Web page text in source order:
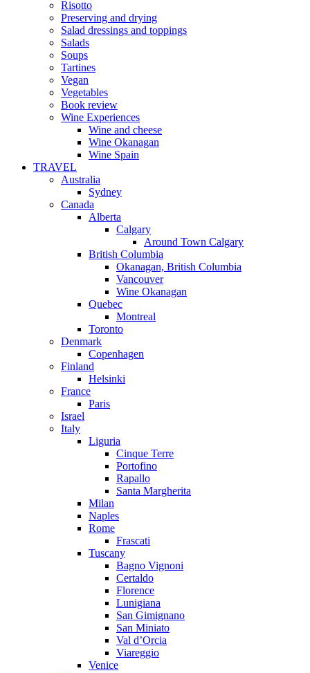
Risotto
Preserving and drying
Salad dressings and toppings
Salads
Soups
Tartines
Vegan
Vegetables
Book review
Wine Experiences
Wine and cheese
Wine Okanagan
Wine Spain
TRAVEL
Australia
Sydney
Canada
Alberta
Calgary
Around Town Calgary
British Columbia
Okanagan, British Columbia
Vancouver
Wine Okanagan
Quebec
Montreal
Toronto
Denmark
Copenhagen
Finland
Helsinki
France
Paris
Israel
Italy
Liguria
Cinque Terre
Portofino
Rapallo
Santa Margherita
Milan
Naples
Rome
Frascati
Tuscany
Bagno Vignoni
Certaldo
Florence
Lunigiana
San Gimignano
San Miniato
Val d’Orcia
Viareggio
Venice